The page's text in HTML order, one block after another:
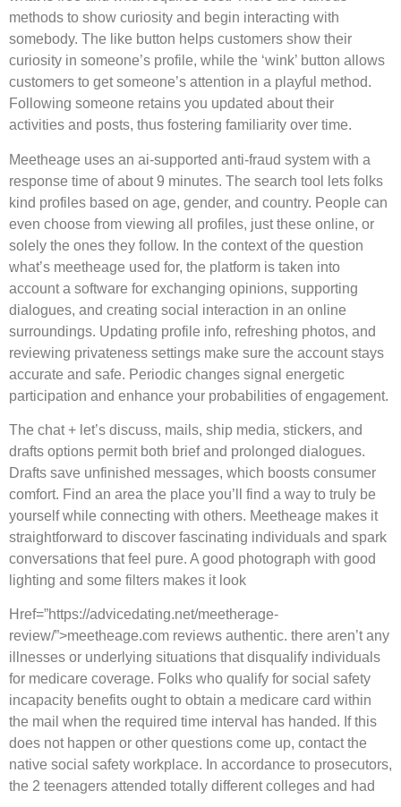
methods to show curiosity and begin interacting with
somebody. The like button helps customers show their
curiosity in someone’s profile, while the ‘wink’ button allows
customers to get someone’s attention in a playful method.
Following someone retains you updated about their
activities and posts, thus fostering familiarity over time.
Meetheage uses an ai-supported anti-fraud system with a
response time of about 9 minutes. The search tool lets folks
kind profiles based on age, gender, and country. People can
even choose from viewing all profiles, just these online, or
solely the ones they follow. In the context of the question
what’s meetheage used for, the platform is taken into
account a software for exchanging opinions, supporting
dialogues, and creating social interaction in an online
surroundings. Updating profile info, refreshing photos, and
reviewing privateness settings make sure the account stays
accurate and safe. Periodic changes signal energetic
participation and enhance your probabilities of engagement.
The chat + let’s discuss, mails, ship media, stickers, and
drafts options permit both brief and prolonged dialogues.
Drafts save unfinished messages, which boosts consumer
comfort. Find an area the place you’ll find a way to truly be
yourself while connecting with others. Meetheage makes it
straightforward to discover fascinating individuals and spark
conversations that feel pure. A good photograph with good
lighting and some filters makes it look
Href=”https://advicedating.net/meetherage-
review/”>meetheage.com reviews authentic. there aren’t any
illnesses or underlying situations that disqualify individuals
for medicare coverage. Folks who qualify for social safety
incapacity benefits ought to obtain a medicare card within
the mail when the required time interval has handed. If this
does not happen or other questions come up, contact the
native social safety workplace. In accordance to prosecutors,
the 2 teenagers attended totally different colleges and had